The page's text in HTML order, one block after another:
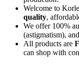
Welcome to
quality,
We offer 100%
(astigmatism),
All products are
can shop with